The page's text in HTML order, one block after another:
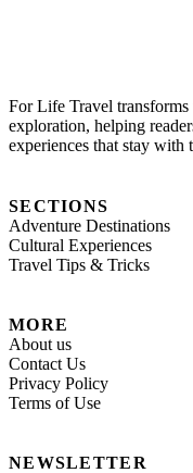
For Life Travel
exploration, helping
experiences that stay
SECTIONS
Adventure Destinations
Cultural Experiences
Travel Tips & Tricks
MORE
About us
Contact Us
Privacy Policy
Terms of Use
NEWSLETTER